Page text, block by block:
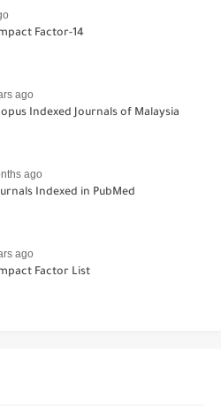
Factor-14
ago
Indexed Journals of Malaysia
ago
Indexed in PubMed
ago
Factor List